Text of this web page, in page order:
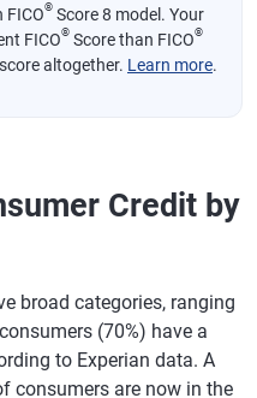
FICO® Score 8 model. Your
FICO® Score than FICO®
altogether. Learn more.
Credit by
broad categories, ranging
(70%) have a
to Experian data. A
consumers are now in the